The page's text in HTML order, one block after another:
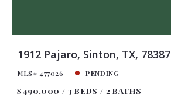
1912 Pajaro, Sinton, TX, 78387
MLS# 477026 PENDING
$490,000 3 BEDS 2 BATHS